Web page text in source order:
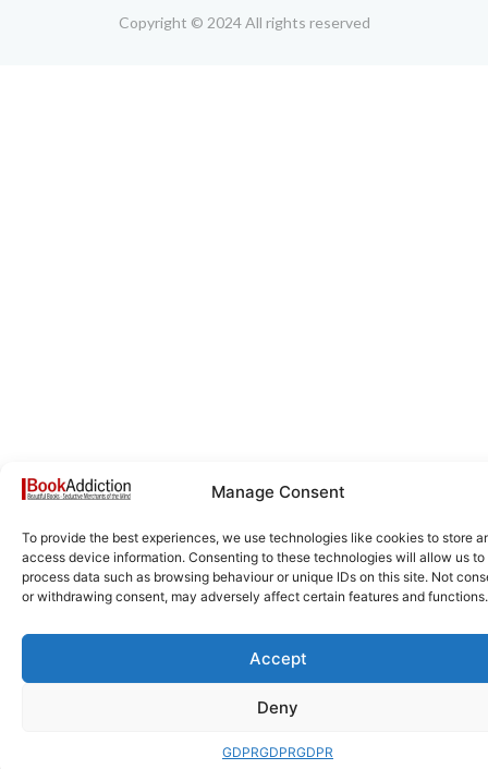
Manage Consent
To provide the best experiences, we use technologies like cookies to store
access device information. Consenting to these technologies will allow us to
process data such as browsing behaviour or unique IDs on this site. Not
or withdrawing consent, may adversely affect certain features and functions.
Accept
Deny
GDPRGDPRGDPR
Copyright © 2024 All rights reserved